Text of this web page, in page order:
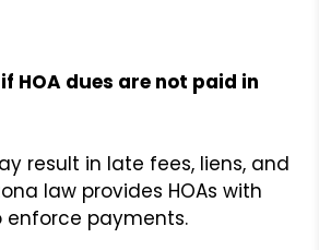
HOA dues are not paid in
result in late fees, liens, and
law provides HOAs with
payments.